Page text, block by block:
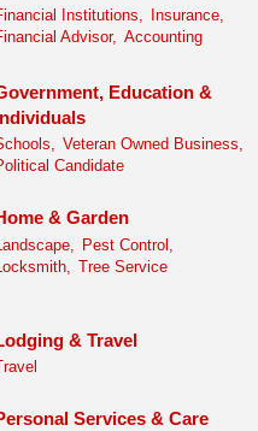
Institutions,
Insurance,
Advisor, Accounting
Education &
Veteran Owned Business,
Candidate
& Garden
Pest Control,
Tree Service
& Travel
Services & Care